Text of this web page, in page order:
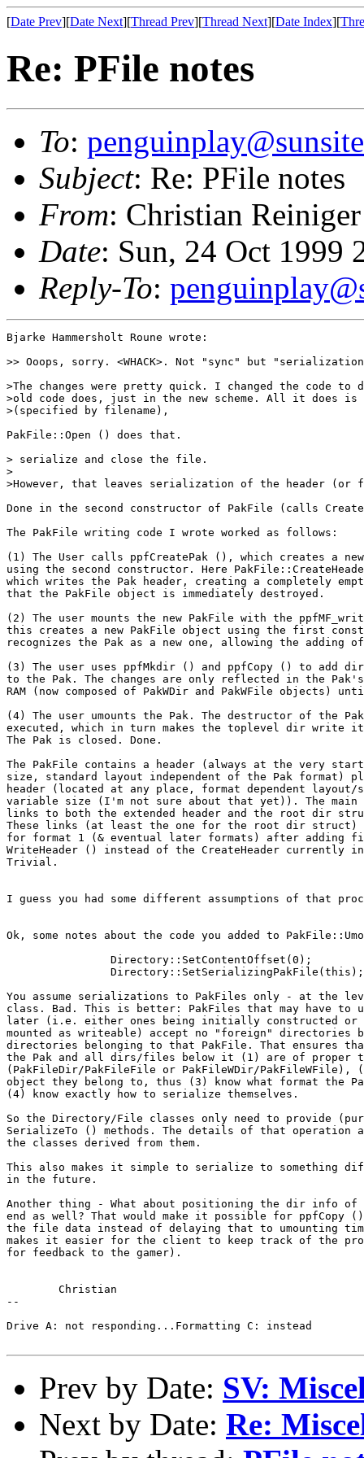
[Date Prev][Date Next][Thread Prev][Thread Next][Date Index][
Re: PFile notes
To:
Subject: Re: PFile notes
From: Christian
Date: Sun, 24 Oct 1999
Reply-To:
Bjarke Hammersholt Roune wrote:
>> Ooops, sorry. <WHACK>. Not "sync" but
>The changes were pretty quick. I changed the code to
>old code does, just in the new scheme. All it does
>(specified by filename),
PakFile::Open () does that.
> serialize and close the file.
>
>However, that leaves serialization of the header (or
Done in the second constructor of PakFile (calls
The PakFile writing code I wrote worked as follows:
(1) The User calls ppfCreatePak (), which creates a
using the second constructor. Here
which writes the Pak header, creating a completely
that the PakFile object is immediately destroyed.
(2) The user mounts the new PakFile with the
this creates a new PakFile object using the first
recognizes the Pak as a new one, allowing the adding
(3) The user uses ppfMkdir () and ppfCopy () to add
to the Pak. The changes are only reflected in the
RAM (now composed of PakWDir and PakWFile objects)
(4) The user umounts the Pak. The destructor of the
executed, which in turn makes the toplevel dir write
The Pak is closed. Done.
The PakFile contains a header (always at the very
size, standard layout independent of the Pak format)
header (located at any place, format dependent
variable size (I'm not sure about that yet)). The main
links to both the extended header and the root dir
These links (at least the one for the root dir struct)
for format 1 (& eventual later formats) after adding
WriteHeader () instead of the CreateHeader currently
Trivial.
I guess you had some different assumptions of that
Ok, some notes about the code you added to
You assume serializations to PakFiles only - at the
class. Bad. This is better: PakFiles that may have to
later (i.e. either ones being initially constructed or
mounted as writeable) accept no "foreign" directories
directories belonging to that PakFile. That ensures
the Pak and all dirs/files below it (1) are of proper
(PakFileDir/PakFileFile or PakFileWDir/PakFileWFile),
object they belong to, thus (3) know what format the
(4) know exactly how to serialize themselves.
So the Directory/File classes only need to provide
SerializeTo () methods. The details of that operation
the classes derived from them.
This also makes it simple to serialize to something
in the future.
Another thing - What about positioning the dir info of
end as well? That would make it possible for ppfCopy
the file data instead of delaying that to umounting
makes it easier for the client to keep track of the
for feedback to the gamer).
--
Drive A: not responding...Formatting C: instead
Prev by Date: SV:
Next by Date: Re: